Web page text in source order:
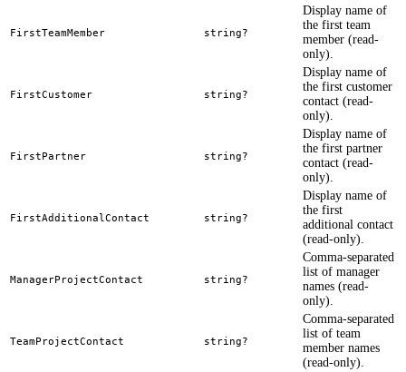
FirstTeamMember string?
Display name of
the first team
member (read-
only).
FirstCustomer string?
Display name of
the first customer
contact (read-
only).
FirstPartner string?
Display name of
the first partner
contact (read-
only).
FirstAdditionalContact string?
Display name of
the first
additional contact
(read-only).
ManagerProjectContact string?
Comma-separated
list of manager
names (read-
only).
TeamProjectContact string?
Comma-separated
list of team
member names
(read-only).